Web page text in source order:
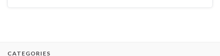
CATEGORIES